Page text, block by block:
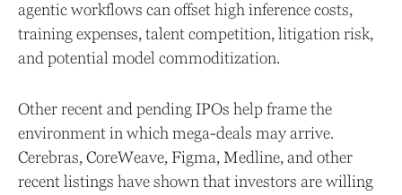
agentic workflows can offset high inference costs,
training expenses, talent competition, litigation risk,
and potential model commoditization.
Other recent and pending IPOs help frame the
environment in which mega-deals may arrive.
Cerebras, CoreWeave, Figma, Medline, and other
recent listings have shown that investors are willing